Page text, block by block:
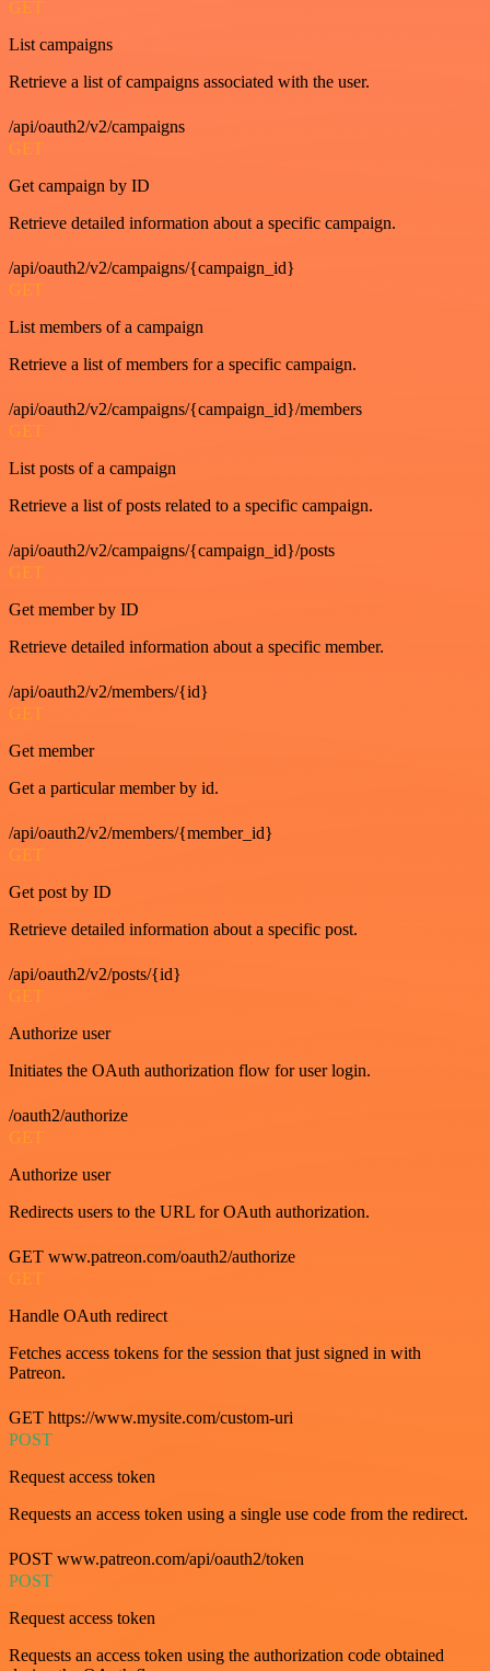
GET
List campaigns
Retrieve a list of campaigns associated with the user.
/api/oauth2/v2/campaigns
GET
Get campaign by ID
Retrieve detailed information about a specific campaign.
/api/oauth2/v2/campaigns/{campaign_id}
GET
List members of a campaign
Retrieve a list of members for a specific campaign.
/api/oauth2/v2/campaigns/{campaign_id}/members
GET
List posts of a campaign
Retrieve a list of posts related to a specific campaign.
/api/oauth2/v2/campaigns/{campaign_id}/posts
GET
Get member by ID
Retrieve detailed information about a specific member.
/api/oauth2/v2/members/{id}
GET
Get member
Get a particular member by id.
/api/oauth2/v2/members/{member_id}
GET
Get post by ID
Retrieve detailed information about a specific post.
/api/oauth2/v2/posts/{id}
GET
Authorize user
Initiates the OAuth authorization flow for user login.
/oauth2/authorize
GET
Authorize user
Redirects users to the URL for OAuth authorization.
GET www.patreon.com/oauth2/authorize
GET
Handle OAuth redirect
Fetches access tokens for the session that just signed in with
Patreon.
GET https://www.mysite.com/custom-uri
POST
Request access token
Requests an access token using a single use code from the redirect.
POST www.patreon.com/api/oauth2/token
POST
Request access token
Requests an access token using the authorization code obtained